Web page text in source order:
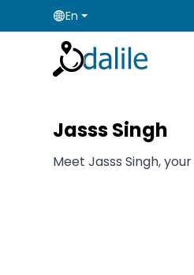
En
Jasss Singh
Meet Jasss Singh,